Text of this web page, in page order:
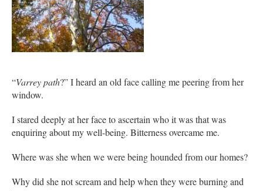
“Varrey path?” I heard an old face calling me peering from her
window.
I stared deeply at her face to ascertain who it was that was
enquiring about my well-being. Bitterness overcame me.
Where was she when we were being hounded from our homes?
Why did she not scream and help when they were burning and